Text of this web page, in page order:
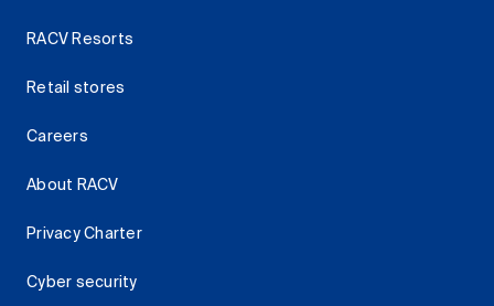
RACV Resorts
Retail stores
Careers
About RACV
Privacy Charter
Cyber security